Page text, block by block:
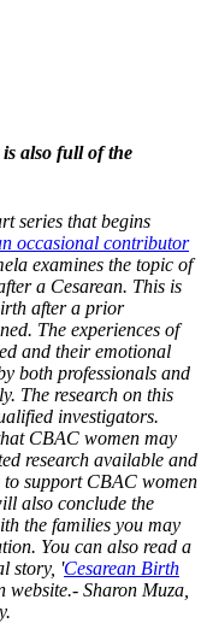
also full of the
series that begins
occasional contributor
examines the topic of
a Cesarean. This is
after a prior
The experiences of
and their emotional
both professionals and
The research on this
investigators.
CBAC women may
research available and
support CBAC women
also conclude the
the families you may
You can also read a
story, 'Cesarean Birth
website.- Sharon Muza,